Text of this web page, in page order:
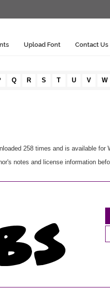
Upload Font Contact Us
Q R S T U V W
258 times and is available for
notes and license information